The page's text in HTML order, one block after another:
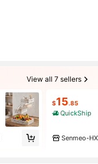
View all 7 sellers
$15.85
QuickShip
Senmeo-HX